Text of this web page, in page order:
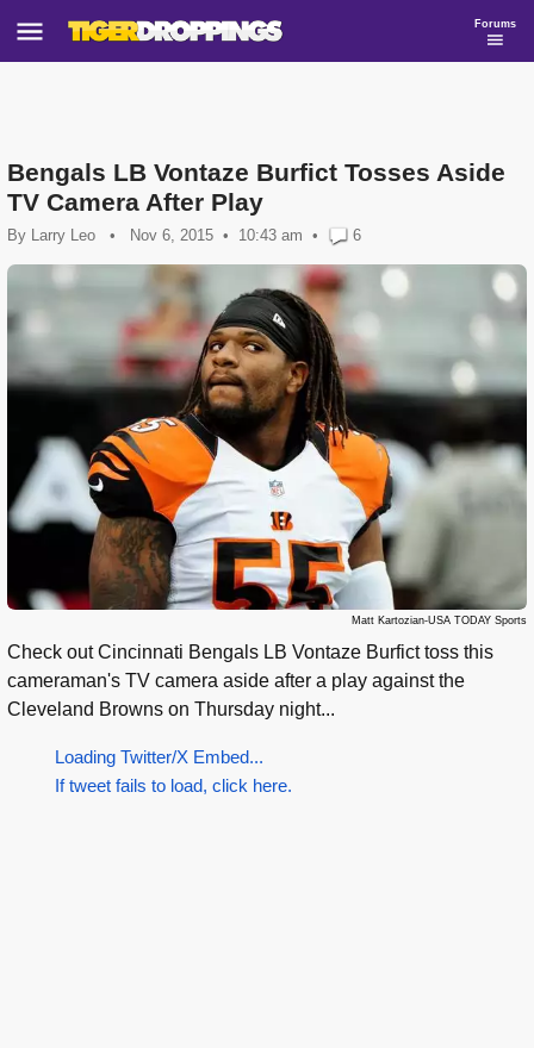
Forums
Bengals LB Vontaze Burfict Tosses Aside
TV Camera After Play
By Larry Leo • Nov 6, 2015 10:43 am • 6
Matt Kartozian-USA TODAY Sports
Check out Cincinnati Bengals LB Vontaze Burfict toss this
cameraman's TV camera aside after a play against the
Cleveland Browns on Thursday night...
Loading Twitter/X Embed...
If tweet fails to load, click here.